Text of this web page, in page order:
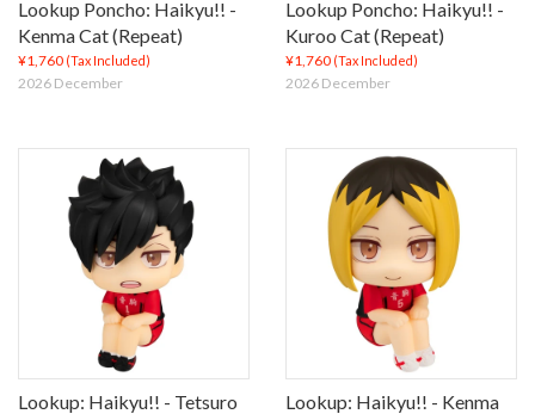
Lookup Poncho: Haikyu!! -
Kenma Cat (Repeat)
¥1,760 (Tax Included)
2026 December
Lookup Poncho: Haikyu!! -
Kuroo Cat (Repeat)
¥1,760 (Tax Included)
2026 December
Lookup: Haikyu!! - Tetsuro
Lookup: Haikyu!! - Kenma